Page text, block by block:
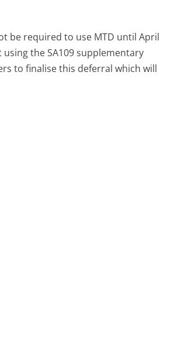
be required to use MTD until April
the SA109 supplementary
to finalise this deferral which will